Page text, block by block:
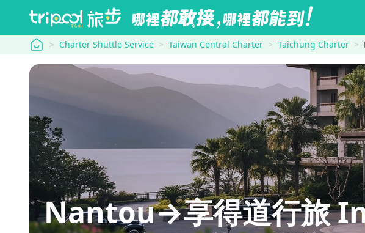
tripool Charter Shuttle Service Taiwan Central Charter Taichung Charter
Nantou→享得道行旅